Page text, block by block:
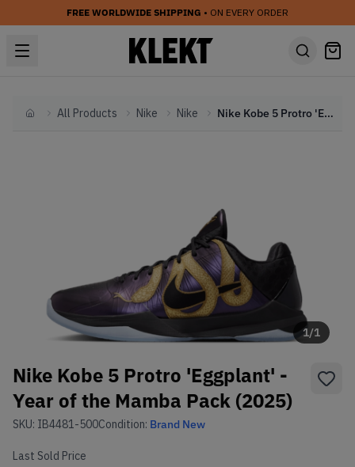
FREE WORLDWIDE SHIPPING • ON EVERY ORDER
HomeAll Products Nike Nike Nike Kobe 5 Protro 'Eggplant' - Year of the Mamba Pack (2025)
1/1
Nike Kobe 5 Protro 'Eggplant' -
Year of the Mamba Pack (2025)
SKU: IB4481-500Condition: Brand New
Last Sold Price